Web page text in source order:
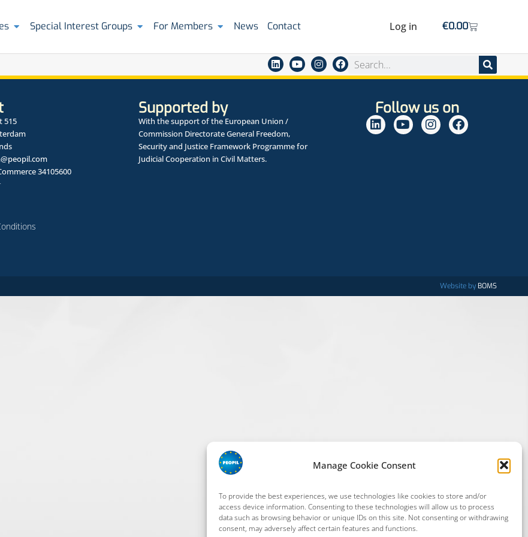
Manage Cookie Consent
To provide the best experiences, we use technologies like cookies to store and/or
access device information. Consenting to these technologies will allow us to process
data such as browsing behavior or unique IDs on this site. Not consenting or withdrawing
consent, may adversely affect certain features and functions.
Special Interest Groups For Members News Contact Log in €0.00
515
34105600
Supported by
With the support of the European Union /
Commission Directorate General Freedom,
Security and Justice Framework Programme for
Judicial Cooperation in Civil Matters.
Follow us on
Website by BOMS